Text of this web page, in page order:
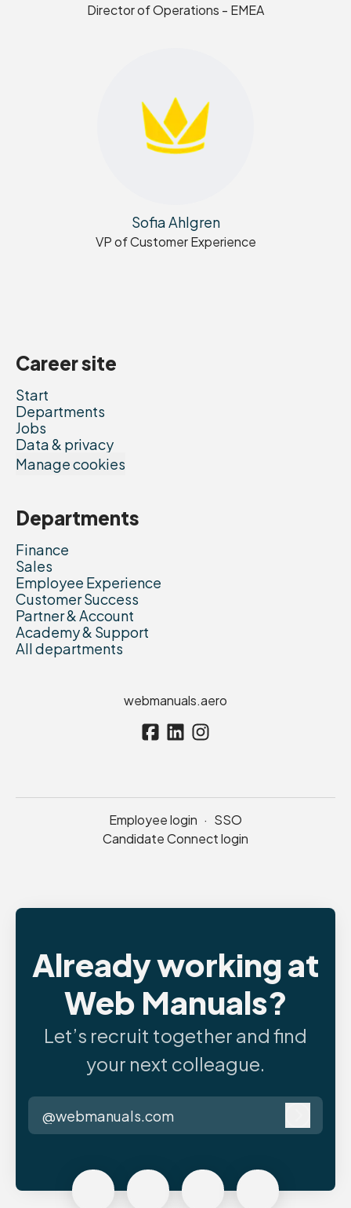
Director of Operations - EMEA
Sofia Ahlgren
VP of Customer Experience
Career site
Start
Departments
Jobs
Data & privacy
Manage cookies
Departments
Finance
Sales
Employee Experience
Customer Success
Partner & Account
Academy & Support
All departments
webmanuals.aero
Employee login · SSO
Candidate Connect login
Already working at
Web Manuals?
Let’s recruit together and find
your next colleague.
@webmanuals.com